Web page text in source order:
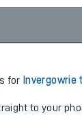
for Invergowrie
to your